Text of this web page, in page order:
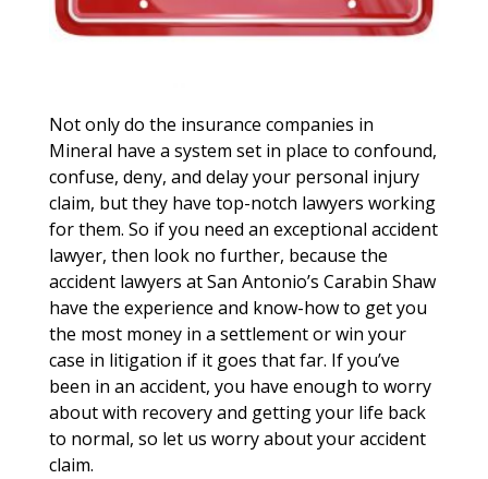
Not only do the insurance companies in
Mineral have a system set in place to confound,
confuse, deny, and delay your personal injury
claim, but they have top-notch lawyers working
for them. So if you need an exceptional accident
lawyer, then look no further, because the
accident lawyers at San Antonio’s Carabin Shaw
have the experience and know-how to get you
the most money in a settlement or win your
case in litigation if it goes that far. If you’ve
been in an accident, you have enough to worry
about with recovery and getting your life back
to normal, so let us worry about your accident
claim.